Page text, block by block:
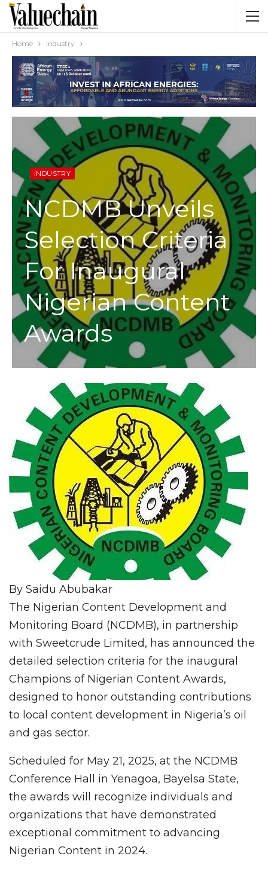
Home Industry
INDUSTRY
NCDMB Unveils
Selection Criteria
For Inaugural
Nigerian Content
Awards
By Saidu Abubakar
The Nigerian Content Development and
Monitoring Board (NCDMB), in partnership
with Sweetcrude Limited, has announced the
detailed selection criteria for the inaugural
Champions of Nigerian Content Awards,
designed to honor outstanding contributions
to local content development in Nigeria’s oil
and gas sector.
Scheduled for May 21, 2025, at the NCDMB
Conference Hall in Yenagoa, Bayelsa State,
the awards will recognize individuals and
organizations that have demonstrated
exceptional commitment to advancing
Nigerian Content in 2024.